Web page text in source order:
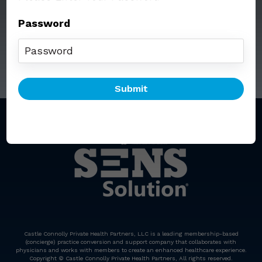
Password
Email:senssolution@ccphp.net
Castle Connolly Private Health Partners, LLC is a leading membership-based
(concierge) practice conversion and support company that collaborates with
physicians and works with members to create an enhanced healthcare experience.
Copyright © Castle Connolly Private Health Partners, All rights reserved.